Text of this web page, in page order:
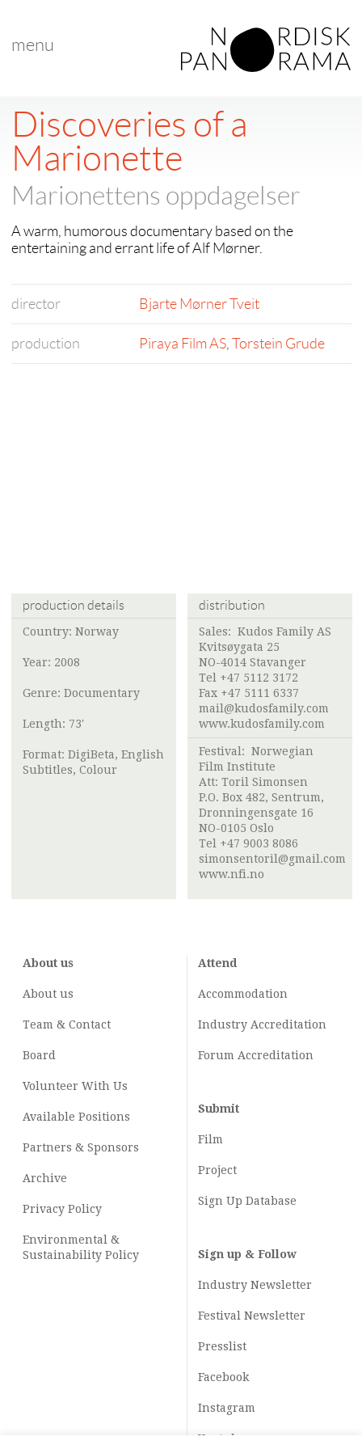
menu
Discoveries of a
Marionette
Marionettens oppdagelser
A warm, humorous documentary based on the
entertaining and errant life of Alf Mørner.
director Bjarte Mørner Tveit
production Piraya Film AS, Torstein Grude
production details
Country: Norway
Year: 2008
Genre: Documentary
Length: 73'
Format: DigiBeta, English
Subtitles, Colour
distribution
Sales: Kudos Family AS
Kvitsøygata 25
NO-4014 Stavanger
Tel +47 5112 3172
Fax +47 5111 6337
mail@kudosfamily.com
www.kudosfamily.com
Festival: Norwegian
Film Institute
Att: Toril Simonsen
P.O. Box 482, Sentrum,
Dronningensgate 16
NO-0105 Oslo
Tel +47 9003 8086
simonsentoril@gmail.com
www.nfi.no
About us
About us
Team & Contact
Board
Volunteer With Us
Available Positions
Partners & Sponsors
Archive
Privacy Policy
Environmental &
Sustainability Policy
Attend
Accommodation
Industry Accreditation
Forum Accreditation
Submit
Film
Project
Sign Up Database
Sign up & Follow
Industry Newsletter
Festival Newsletter
Presslist
Facebook
Instagram
Youtube